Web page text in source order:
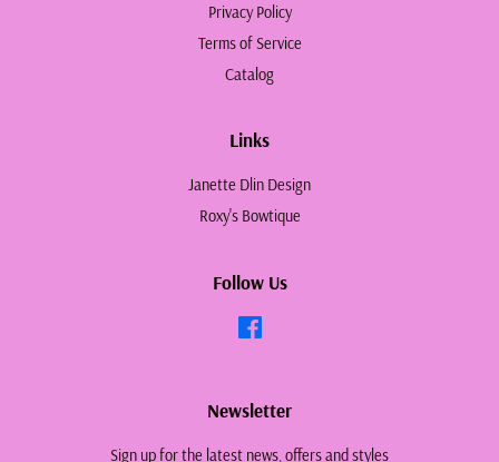
Privacy Policy
Terms of Service
Catalog
Links
Janette Dlin Design
Roxy's Bowtique
Follow Us
Newsletter
Sign up for the latest news, offers and styles